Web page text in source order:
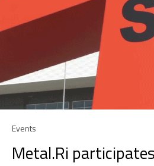
Events
Metal.Ri